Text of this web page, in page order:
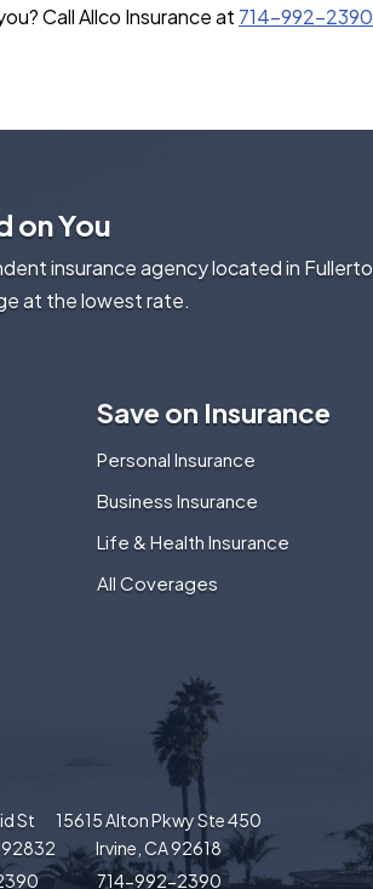
Call Allco Insurance at 714-992-2390
on You
insurance agency located in
at the lowest rate.
Save on Insurance
Personal Insurance
Business Insurance
Life & Health Insurance
All Coverages
St
92832
15615 Alton Pkwy Ste 450
Irvine, CA 92618
714-992-2390